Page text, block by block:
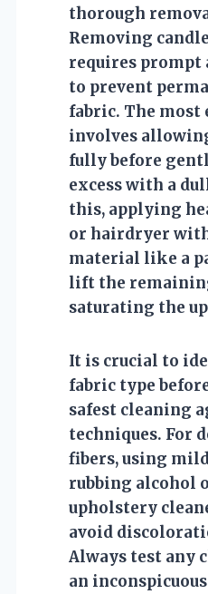
thorough
Removing
requires prompt
to prevent
fabric. The
involves
fully before
excess with a
this, applying
or hairdryer
material like a
lift the
saturating the
It is crucial to
fabric type
safest cleaning
techniques. For
fibers, using
rubbing alcohol
upholstery
avoid
Always test any
an